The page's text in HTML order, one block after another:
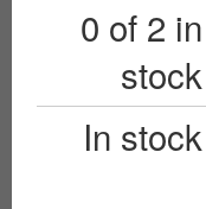
0 of 2 in
stock
In stock